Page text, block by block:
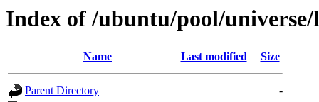
Index of /ubuntu/pool/
Name Last modified Size
Parent Directory
-